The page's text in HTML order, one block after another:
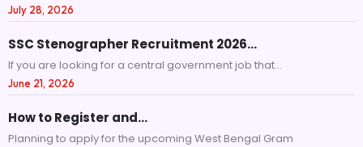
July 28, 2026
SSC Stenographer Recruitment 2026…
If you are looking for a central government job that...
June 21, 2026
How to Register and…
Planning to apply for the upcoming West Bengal Gram